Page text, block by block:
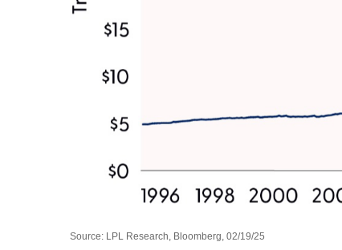
Source: LPL Research, Bloomberg, 02/19/25